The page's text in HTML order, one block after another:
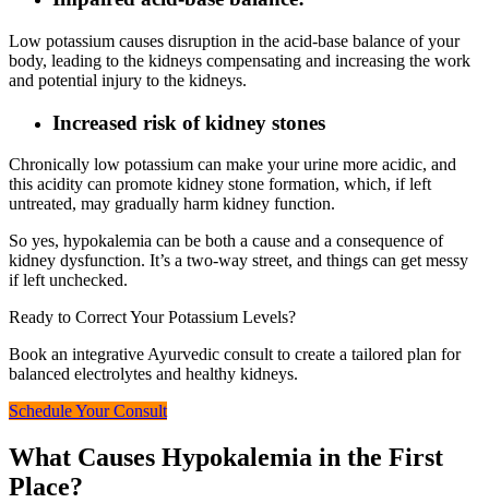
Low potassium causes disruption in the acid-base balance of your
body, leading to the kidneys compensating and increasing the work
and potential injury to the kidneys.
Increased risk of kidney stones
Chronically low potassium can make your urine more acidic, and
this acidity can promote kidney stone formation, which, if left
untreated, may gradually harm kidney function.
So yes, hypokalemia can be both a cause and a consequence of
kidney dysfunction. It’s a two-way street, and things can get messy
if left unchecked.
Ready to Correct Your Potassium Levels?
Book an integrative Ayurvedic consult to create a tailored plan for
balanced electrolytes and healthy kidneys.
Schedule Your Consult
What Causes Hypokalemia in the First
Place?